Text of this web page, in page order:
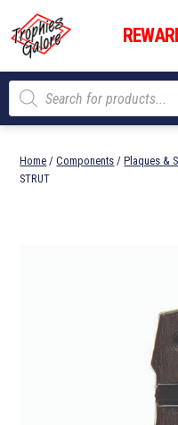
content
Trophies
Galore
Products
search
Home /Components /Plaques &
STRUT